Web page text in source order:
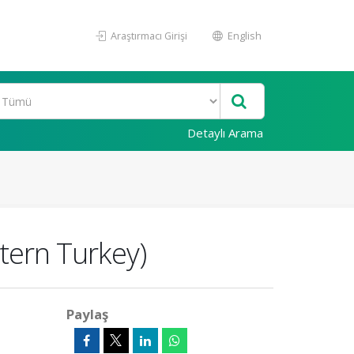
Araştırmacı Girişi English
Detaylı Arama
Turkey)
Paylaş